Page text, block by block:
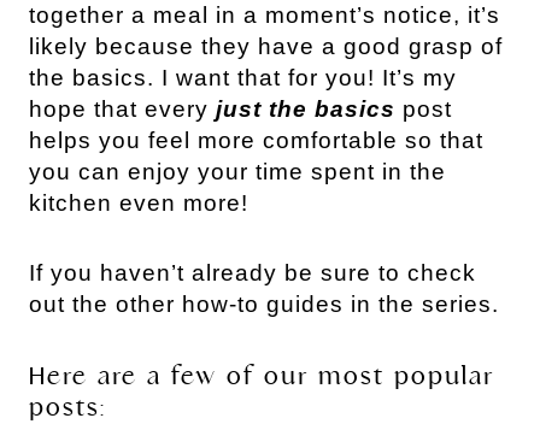
together a meal in a moment’s notice, it’s
likely because they have a good grasp of
the basics. I want that for you! It’s my
hope that every just the basics post
helps you feel more comfortable so that
you can enjoy your time spent in the
kitchen even more!
If you haven’t already be sure to check
out the other how-to guides in the series.
Here are a few of our most popular
posts: